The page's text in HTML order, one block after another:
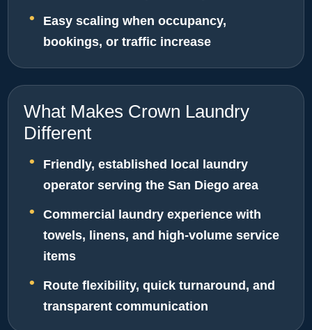
Easy scaling when occupancy,
bookings, or traffic increase
What Makes Crown Laundry
Different
Friendly, established local laundry
operator serving the San Diego area
Commercial laundry experience with
towels, linens, and high-volume service
items
Route flexibility, quick turnaround, and
transparent communication